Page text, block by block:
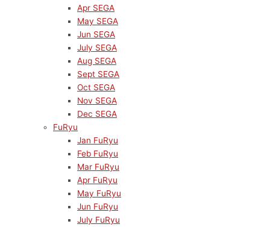
Apr SEGA
May SEGA
Jun SEGA
July SEGA
Aug SEGA
Sept SEGA
Oct SEGA
Nov SEGA
Dec SEGA
FuRyu
Jan FuRyu
Feb FuRyu
Mar FuRyu
Apr FuRyu
May FuRyu
Jun FuRyu
July FuRyu